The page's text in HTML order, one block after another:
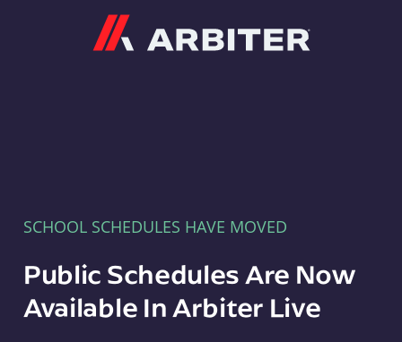
SCHOOL SCHEDULES HAVE MOVED
Public Schedules Are Now
Available In Arbiter Live